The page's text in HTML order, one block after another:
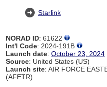
Starlink
NORAD ID: 61622
Int'l Code: 2024-191B
Launch date:October 23, 2024
Source: United States (US)
Launch site: AIR FORCE
(AFETR)